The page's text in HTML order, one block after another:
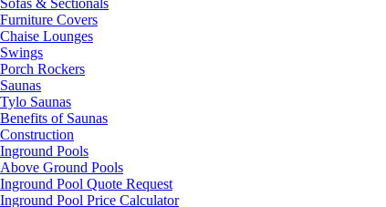
Sofas & Sectionals
Furniture Covers
Chaise Lounges
Swings
Porch Rockers
Saunas
Tylo Saunas
Benefits of Saunas
Construction
Inground Pools
Above Ground Pools
Inground Pool Quote Request
Inground Pool Price Calculator